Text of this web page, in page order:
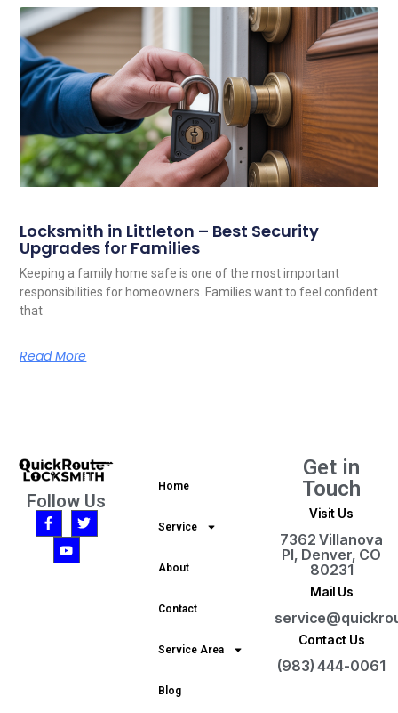
Locksmith in Littleton – Best Security
Upgrades for Families
Keeping a family home safe is one of the most important
responsibilities for homeowners. Families want to feel confident
that
Read More
Follow Us
Home
Service
About
Contact
Service Area
Blog
Get in
Touch
Visit Us
7362 Villanova
Pl, Denver, CO
80231
Mail Us
Contact Us
(983) 444-0061